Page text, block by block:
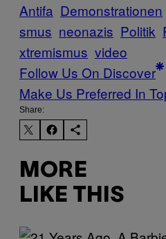
Antifa Demonstrationen
smus neonazis Politik
xtremismus video
Follow Us On Discover
Make Us Preferred In
Share:
MORE
LIKE THIS